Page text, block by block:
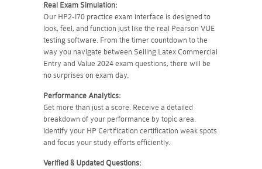
Real Exam Simulation:
Our HP2-I70 practice exam interface is designed to
look, feel, and function just like the real Pearson VUE
testing software. From the timer countdown to the
way you navigate between Selling Latex Commercial
Entry and Value 2024 exam questions, there will be
no surprises on exam day.
Performance Analytics:
Get more than just a score. Receive a detailed
breakdown of your performance by topic area.
Identify your HP Certification certification weak spots
and focus your study efforts efficiently.
Verified & Updated Questions: